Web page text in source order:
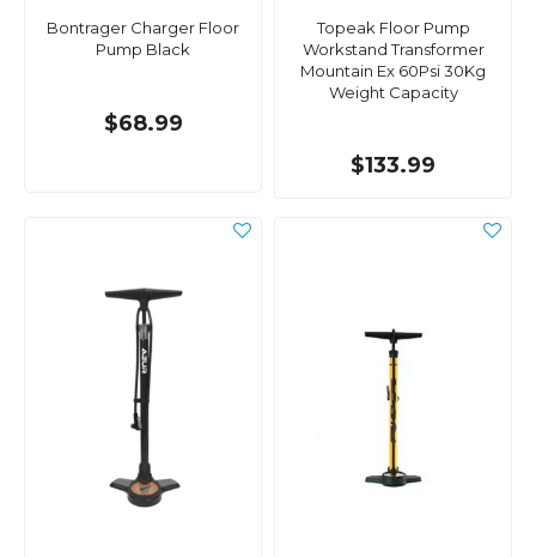
Bontrager Charger Floor
Pump Black
$68.99
Topeak Floor Pump
Workstand Transformer
Mountain Ex 60Psi 30Kg
Weight Capacity
$133.99